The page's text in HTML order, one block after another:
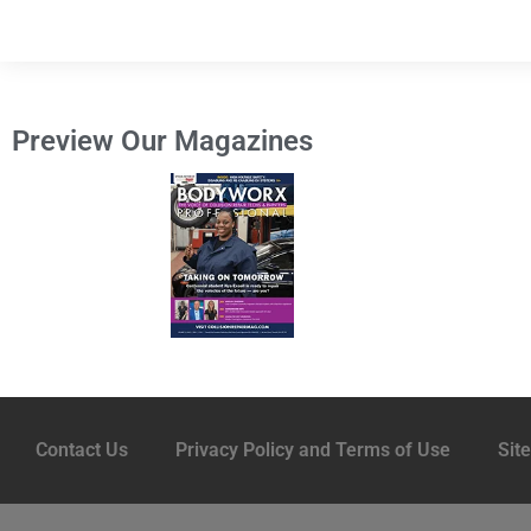
Preview Our Magazines
Contact Us Privacy Policy and Terms of Use